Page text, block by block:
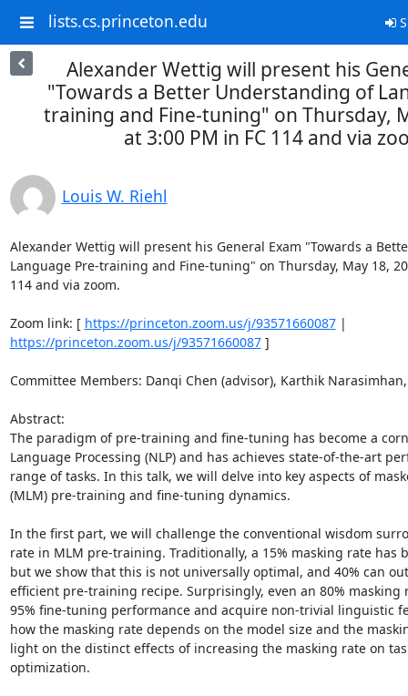
lists.cs.princeton.edu
Alexander Wettig will present his
"Towards a Better Understanding of
training and Fine-tuning" on Thursday,
at 3:00 PM in FC 114 and via
Louis W. Riehl
Alexander Wettig will present his General Exam "Towards a
Language Pre-training and Fine-tuning" on Thursday, May 18,
114 and via zoom.
Zoom link: [ https://princeton.zoom.us/j/93571660087
https://princeton.zoom.us/j/93571660087 ]
Committee Members: Danqi Chen (advisor), Karthik
Abstract:
The paradigm of pre-training and fine-tuning has become a
Language Processing (NLP) and has achieves state-of-the-art
range of tasks. In this talk, we will delve into key aspects of
(MLM) pre-training and fine-tuning dynamics.
In the first part, we will challenge the conventional wisdom
rate in MLM pre-training. Traditionally, a 15% masking rate has
but we show that this is not universally optimal, and 40% can
efficient pre-training recipe. Surprisingly, even an 80%
95% fine-tuning performance and acquire non-trivial linguistic
how the masking rate depends on the model size and the
light on the distinct effects of increasing the masking rate on
optimization.